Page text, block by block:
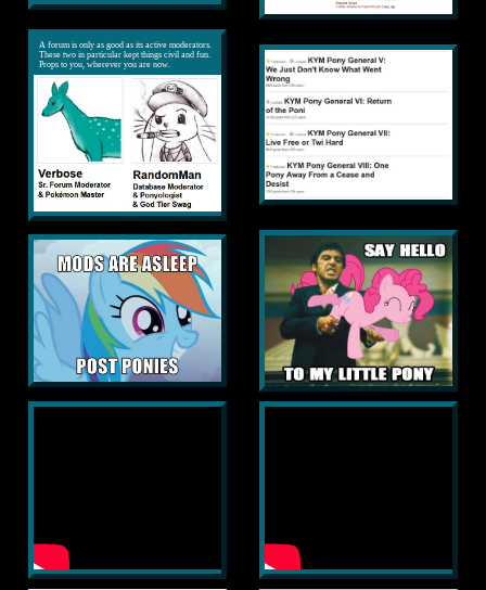
A forum is only as good as its active moderators.
These two in particular kept things civil and fun.
Props to you, wherever you are now.